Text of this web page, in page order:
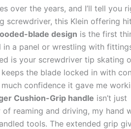
over the years, and I’ll tell you
‍screwdriver,‍ this Klein offering
blade design is⁢ the first
in a ‌panel or wrestling‍ with
is‌ your screwdriver tip skating
the blade locked in ‍with
confidence it gave me
Cushion-Grip handle isn’t just
reaming and driving,⁣ my​ hand
tools.‍ The extended grip